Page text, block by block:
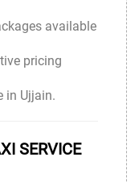
available
pricing
in Ujjain.
SERVICE